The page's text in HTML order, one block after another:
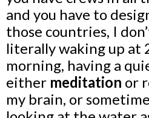
and you have to
those countries, I
literally waking up at
morning, having a
either meditation or
my brain, or